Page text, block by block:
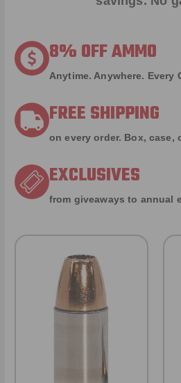
8% OFF AMMO
Anytime. Anywhere. Every
FREE SHIPPING
on every order. Box, case,
EXCLUSIVES
from giveaways to annual